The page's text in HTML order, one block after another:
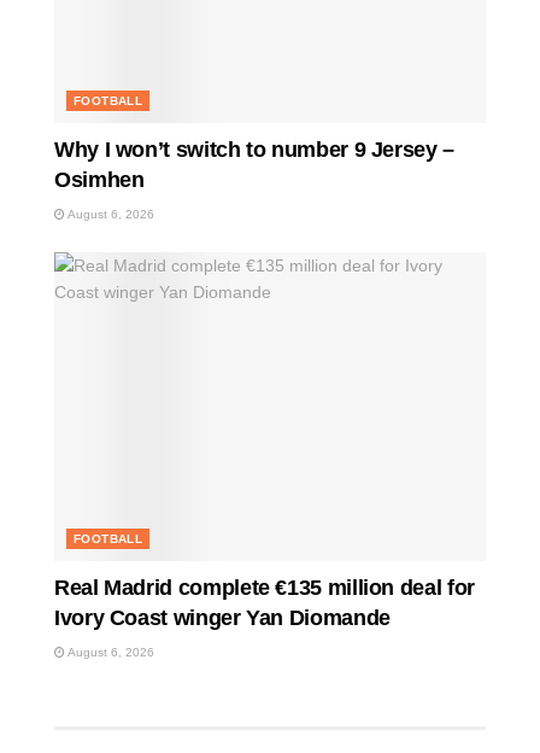
FOOTBALL
Why I won’t switch to number 9 Jersey –
Osimhen
August 6, 2026
FOOTBALL
Real Madrid complete €135 million deal for
Ivory Coast winger Yan Diomande
August 6, 2026